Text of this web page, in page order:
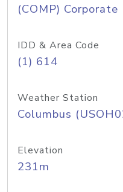
(COMP) Corporate
IDD & Area Code
(1) 614
Weather Station
Columbus
Elevation
231m